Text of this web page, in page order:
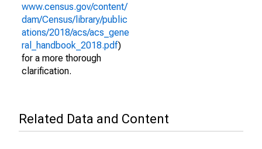
www.census.gov/content/
dam/Census/library/public
ations/2018/acs/acs_gene
ral_handbook_2018.pdf)
for a more thorough
clarification.
Related Data and Content